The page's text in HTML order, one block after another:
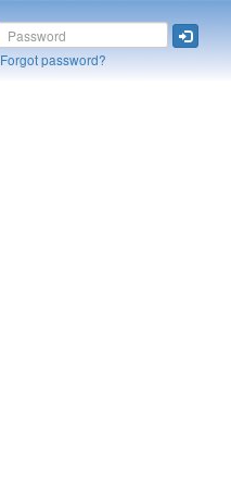
Forgot password?